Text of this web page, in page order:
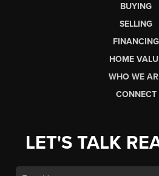
BUYING
SELLING
FINANCING
HOME
WHO WE
CONNECT
LET'S TALK